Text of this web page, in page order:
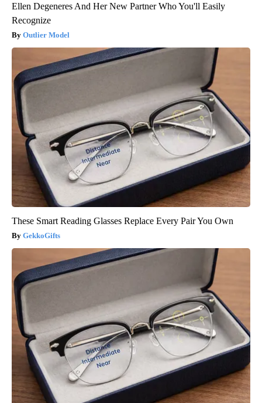
Ellen Degeneres And Her New Partner Who You'll Easily
Recognize
Outlier Model
These Smart Reading Glasses Replace Every Pair You Own
GekkoGifts